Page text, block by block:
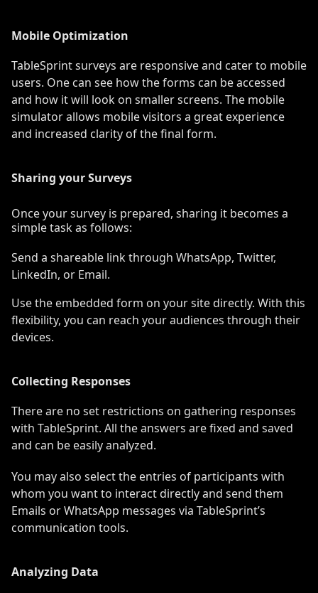
Mobile Optimization
TableSprint surveys are responsive and cater to mobile
users. One can see how the forms can be accessed
and how it will look on smaller screens. The mobile
simulator allows mobile visitors a great experience
and increased clarity of the final form.
Sharing your Surveys
Once your survey is prepared, sharing it becomes a
simple task as follows:
Send a shareable link through WhatsApp, Twitter,
LinkedIn, or Email.
Use the embedded form on your site directly. With this
flexibility, you can reach your audiences through their
devices.
Collecting Responses
There are no set restrictions on gathering responses
with TableSprint. All the answers are fixed and saved
and can be easily analyzed.
You may also select the entries of participants with
whom you want to interact directly and send them
Emails or WhatsApp messages via TableSprint’s
communication tools.
Analyzing Data